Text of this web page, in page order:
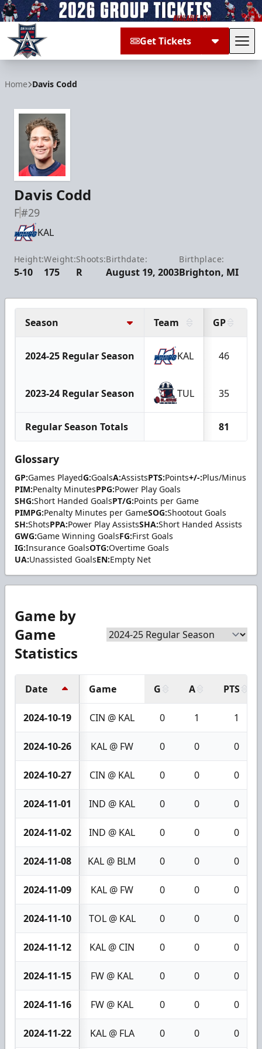
Get Tickets
Home Davis Codd
Davis Codd
F#29
KAL
Height:
5-10
Weight:
175
Shoots:
R
Birthdate:
August 19, 2003
Birthplace:
Brighton, MI
Season Team GP
2024-25 Regular Season KAL 46
2023-24 Regular Season TUL 35
Regular Season Totals 81
Glossary
GP:Games PlayedG:GoalsA:AssistsPTS:Points+/-:Plus/Minus
PIM:Penalty MinutesPPG:Power Play Goals
SHG:Short Handed GoalsPT/G:Points per Game
PIMPG:Penalty Minutes per GameSOG:Shootout Goals
SH:ShotsPPA:Power Play AssistsSHA:Short Handed Assists
GWG:Game Winning GoalsFG:First Goals
IG:Insurance GoalsOTG:Overtime Goals
UA:Unassisted GoalsEN:Empty Net
Game by
Game
Statistics
Date Game G A PTS
2024-10-19 CIN @ KAL 0 1 1
2024-10-26 KAL @ FW 0 0 0
2024-10-27 CIN @ KAL 0 0 0
2024-11-01 IND @ KAL 0 0 0
2024-11-02 IND @ KAL 0 0 0
2024-11-08 KAL @ BLM 0 0 0
2024-11-09 KAL @ FW 0 0 0
2024-11-10 TOL @ KAL 0 0 0
2024-11-12 KAL @ CIN 0 0 0
2024-11-15 FW @ KAL 0 0 0
2024-11-16 FW @ KAL 0 0 0
2024-11-22 KAL @ FLA 0 0 0